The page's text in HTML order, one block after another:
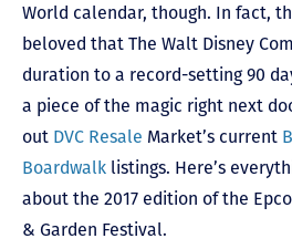
World calendar, though. In fact,
beloved that The Walt Disney
duration to a record-setting 90
a piece of the magic right next
out DVC Resale Market’s current
Boardwalk listings. Here’s
about the 2017 edition of the
& Garden Festival.